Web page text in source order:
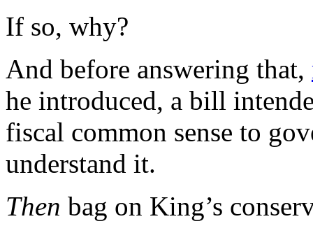
If so, why?
And before answering that,
he introduced, a bill
fiscal common sense to
understand it.
Then bag on King’s